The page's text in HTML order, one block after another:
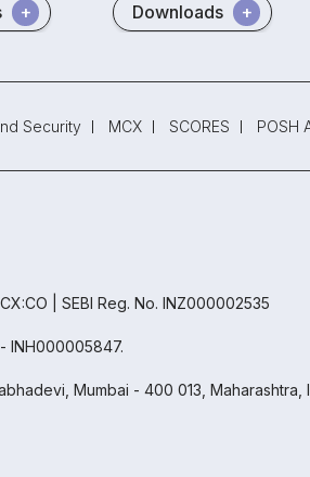
Downloads
Security MCX SCORES POSH
| SEBI Reg. No. INZ000002535
INH000005847.
Mumbai - 400 013, Maharashtra,